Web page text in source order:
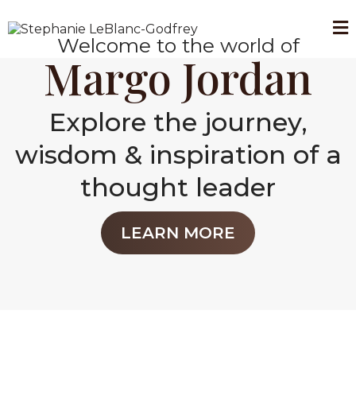
Welcome to the world of
Margo Jordan
Explore the journey,
wisdom & inspiration of a
thought leader
LEARN MORE